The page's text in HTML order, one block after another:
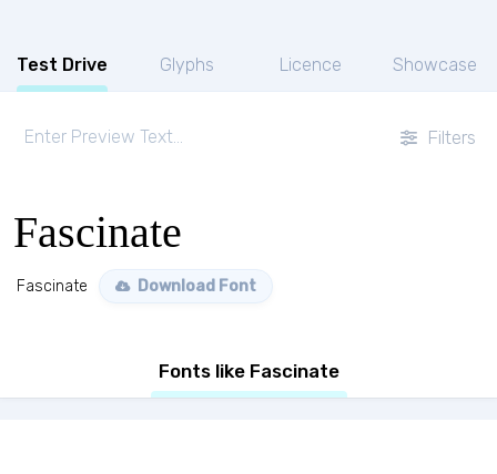
Test Drive Glyphs Licence Showcase
Filters
Fascinate
Fascinate Download Font
Fonts like Fascinate